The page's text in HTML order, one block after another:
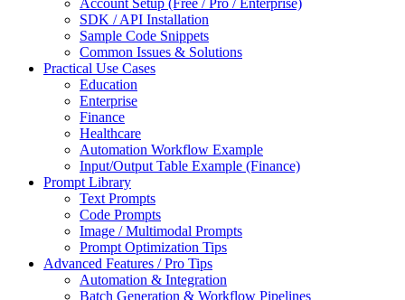
SDK / API Installation
Sample Code Snippets
Common Issues & Solutions
Practical Use Cases
Education
Enterprise
Finance
Healthcare
Automation Workflow Example
Input/Output Table Example (Finance)
Prompt Library
Text Prompts
Code Prompts
Image / Multimodal Prompts
Prompt Optimization Tips
Advanced Features / Pro Tips
Automation & Integration
Batch Generation & Workflow Pipelines